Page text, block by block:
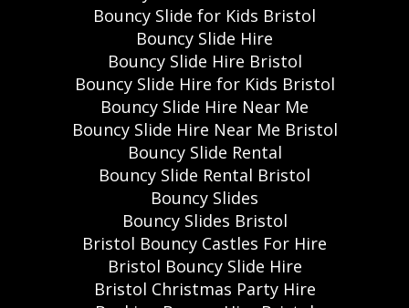
Bouncy Slide for Kids Bristol
Bouncy Slide Hire
Bouncy Slide Hire Bristol
Bouncy Slide Hire for Kids Bristol
Bouncy Slide Hire Near Me
Bouncy Slide Hire Near Me Bristol
Bouncy Slide Rental
Bouncy Slide Rental Bristol
Bouncy Slides
Bouncy Slides Bristol
Bristol Bouncy Castles For Hire
Bristol Bouncy Slide Hire
Bristol Christmas Party Hire